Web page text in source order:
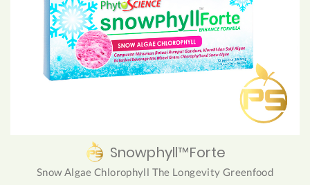
Snowphyll™Forte
Snow Algae Chlorophyll The Longevity Greenfood